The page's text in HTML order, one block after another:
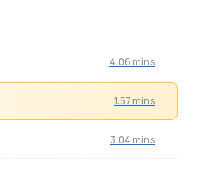
4:06 mins
1:57 mins
3:04 mins